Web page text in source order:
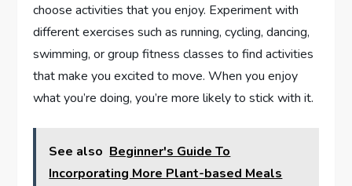
choose activities that you enjoy. Experiment with
different exercises such as running, cycling, dancing,
swimming, or group fitness classes to find activities
that make you excited to move. When you enjoy
what you’re doing, you’re more likely to stick with it.
See also Beginner's Guide To
Incorporating More Plant-based Meals